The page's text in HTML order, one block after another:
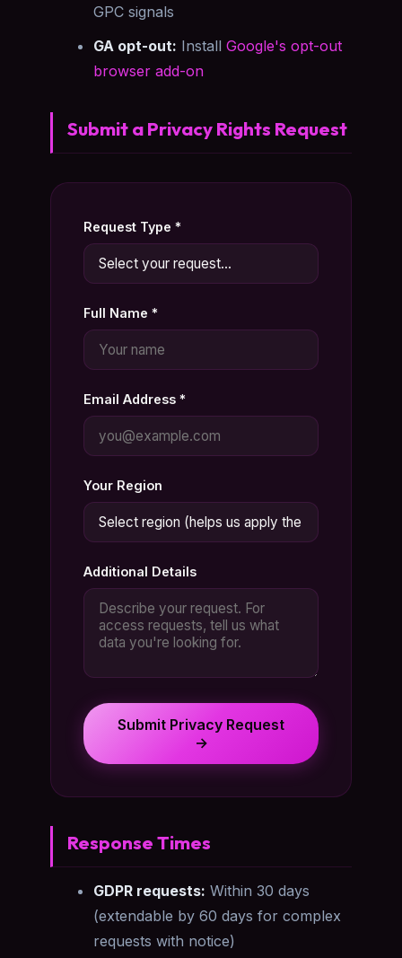
GPC signals
GA opt-out: Install Google's opt-out
browser add-on
Submit a Privacy Rights Request
Request Type *
Full Name *
Email Address *
Your Region
Additional Details
Submit Privacy Request
→
Response Times
GDPR requests: Within 30 days
(extendable by 60 days for complex
requests with notice)